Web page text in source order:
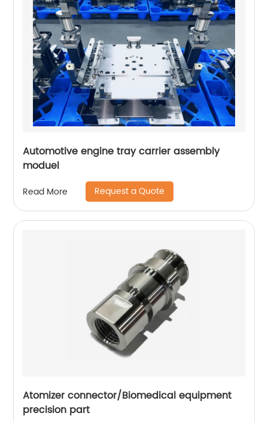
Automotive engine tray carrier assembly
moduel
Read More Request a Quote
Atomizer connector/Biomedical equipment
precision part